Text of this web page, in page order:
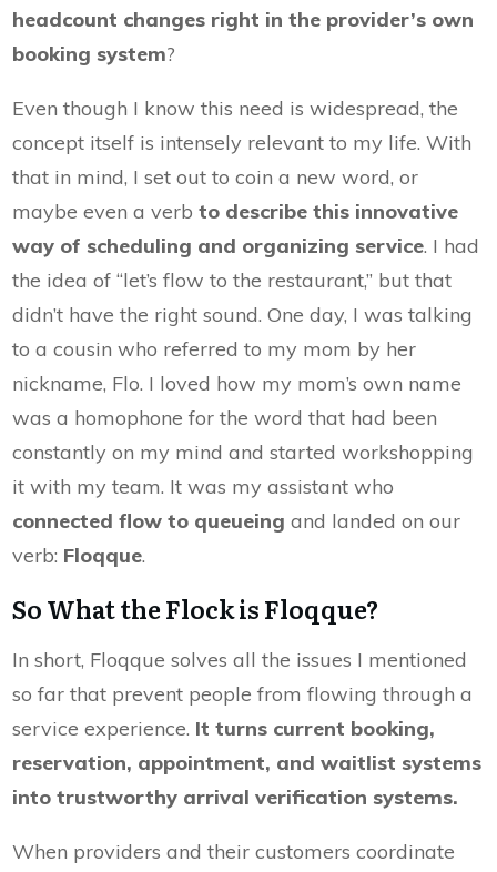
headcount changes right in the provider’s own
booking system?
Even though I know this need is widespread, the
concept itself is intensely relevant to my life. With
that in mind, I set out to coin a new word, or
maybe even a verb to describe this innovative
way of scheduling and organizing service. I had
the idea of “let’s flow to the restaurant,” but that
didn’t have the right sound. One day, I was talking
to a cousin who referred to my mom by her
nickname, Flo. I loved how my mom’s own name
was a homophone for the word that had been
constantly on my mind and started workshopping
it with my team. It was my assistant who
connected flow to queueing and landed on our
verb: Floqque.
So What the Flock is Floqque?
In short, Floqque solves all the issues I mentioned
so far that prevent people from flowing through a
service experience. It turns current booking,
reservation, appointment, and waitlist systems
into trustworthy arrival verification systems.
When providers and their customers coordinate